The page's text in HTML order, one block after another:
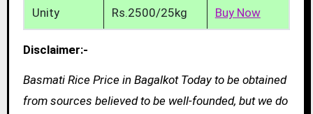
Unity Rs.2500/25kg Buy Now
Disclaimer:-
Basmati Rice Price in Bagalkot Today to be obtained
from sources believed to be well-founded, but we do